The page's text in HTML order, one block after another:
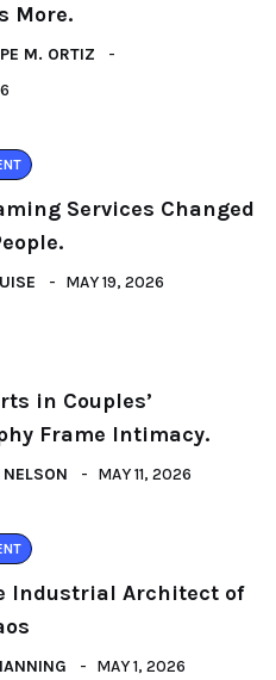
More.
M. ORTIZ
Services Changed
MAY 19, 2026
in Couples’
Frame Intimacy.
MAY 11, 2026
Industrial Architect of
MAY 1, 2026